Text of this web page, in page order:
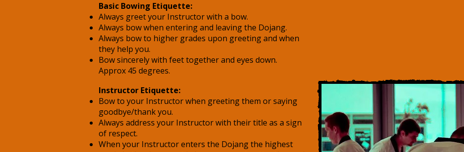
​Basic Bowing Etiquette:
Always greet your Instructor with a bow.
Always bow when entering and leaving the Dojang.
Always bow to higher grades upon greeting and when
they help you.
Bow sincerely with feet together and eyes down.
Approx 45 degrees.
Instructor Etiquette:
Bow to your Instructor when greeting them or saying
goodbye/thank you.
Always address your Instructor with their title as a sign
of respect.
When your Instructor enters the Dojang the highest